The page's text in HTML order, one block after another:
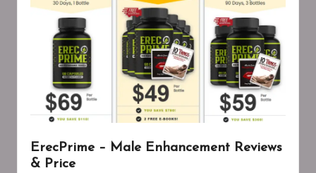
ErecPrime – Male Enhancement Reviews
& Price